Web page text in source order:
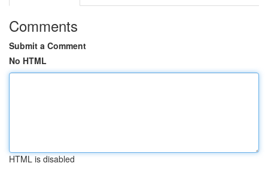
Comments
Submit a Comment
No HTML
HTML is disabled